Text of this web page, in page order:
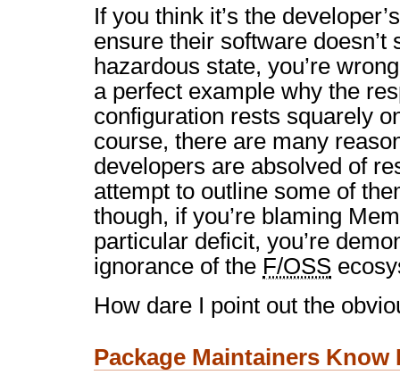
If you think it’s the
ensure their software doesn’t
hazardous state, you’re
a perfect example why the
configuration rests squarely
course, there are many
developers are absolved of
attempt to outline some of
though, if you’re blaming
particular deficit, you’re
ignorance of the F/OSS
How dare I point out the
Package Maintainers Know